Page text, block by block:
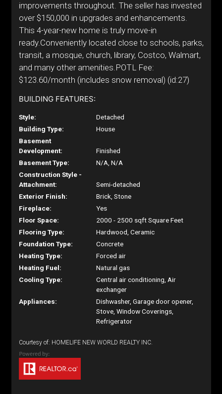
improvements throughout. The seller has invested
over $150,000 in upgrades and enhancements.
This 4-year-new home is truly move-in
ready.Conveniently located close to schools, parks,
transit, a mosque, church, library, Costco, Walmart,
and many other amenities.POTL Fee:
$123.60/month (includes snow removal) (id:27)
BUILDING FEATURES:
Style:
Detached
Building Type:
House
Basement
Development:
Finished
Basement Type:
N/A, N/A
Construction Style -
Attachment:
Semi-detached
Exterior Finish:
Brick, Stone
Fireplace:
Yes
Floor Space:
2000 - 2500 sqft Square Feet
Flooring Type:
Hardwood, Ceramic
Foundation Type:
Concrete
Heating Type:
Forced air
Heating Fuel:
Natural gas
Cooling Type:
Central air conditioning, Air
exchanger
Appliances:
Dishwasher, Garage door opener,
Stove, Window Coverings,
Refrigerator
Courtesy of: HOMELIFE NEW WORLD REALTY INC.